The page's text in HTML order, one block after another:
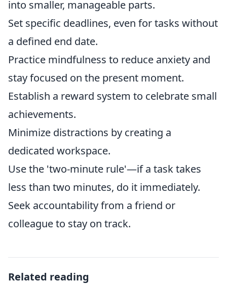
into smaller, manageable parts.
Set specific deadlines, even for tasks without
a defined end date.
Practice mindfulness to reduce anxiety and
stay focused on the present moment.
Establish a reward system to celebrate small
achievements.
Minimize distractions by creating a
dedicated workspace.
Use the 'two-minute rule'—if a task takes
less than two minutes, do it immediately.
Seek accountability from a friend or
colleague to stay on track.
Related reading